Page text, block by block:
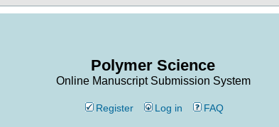
Polymer Science
Online Manuscript Submission System
Register Log in FAQ